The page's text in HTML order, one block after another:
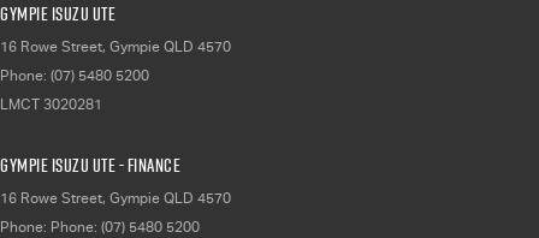
Gympie Isuzu UTE
16 Rowe Street, Gympie QLD 4570
Phone: (07) 5480 5200
LMCT 3020281
Gympie Isuzu UTE - Finance
16 Rowe Street, Gympie QLD 4570
Phone: Phone: (07) 5480 5200